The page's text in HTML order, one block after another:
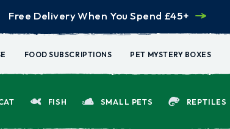
Free Delivery When You Spend £45+
FOOD SUBSCRIPTIONS PET MYSTERY BOXES
FISH SMALL PETS REPTILES